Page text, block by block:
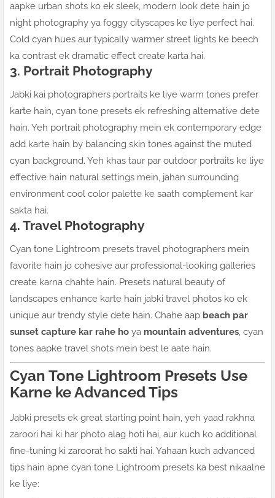
aapke urban shots ko ek sleek, modern look dete hain jo
night photography ya foggy cityscapes ke liye perfect hai.
Cold cyan hues aur typically warmer street lights ke beech
ka contrast ek dramatic effect create karta hai.
3. Portrait Photography
Jabki kai photographers portraits ke liye warm tones prefer
karte hain, cyan tone presets ek refreshing alternative dete
hain. Yeh portrait photography mein ek contemporary edge
add karte hain by balancing skin tones against the muted
cyan background. Yeh khas taur par outdoor portraits ke liye
effective hain natural settings mein, jahan surrounding
environment cool color palette ke saath complement kar
sakta hai.
4. Travel Photography
Cyan tone Lightroom presets travel photographers mein
favorite hain jo cohesive aur professional-looking galleries
create karna chahte hain. Presets natural beauty of
landscapes enhance karte hain jabki travel photos ko ek
unique aur trendy style dete hain. Chahe aap beach par
sunset capture kar rahe ho ya mountain adventures, cyan
tones aapke travel shots mein best le aate hain.
Cyan Tone Lightroom Presets Use
Karne ke Advanced Tips
Jabki presets ek great starting point hain, yeh yaad rakhna
zaroori hai ki har photo alag hoti hai, aur kuch ko additional
fine-tuning ki zaroorat ho sakti hai. Yahaan kuch advanced
tips hain apne cyan tone Lightroom presets ka best nikaalne
ke liye: